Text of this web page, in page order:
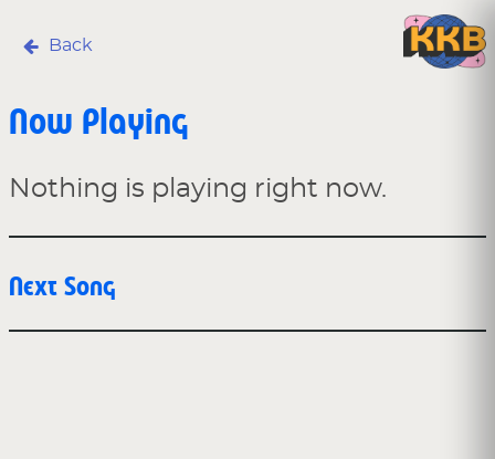
Back
Now Playing
Nothing is playing right now.
Next Song